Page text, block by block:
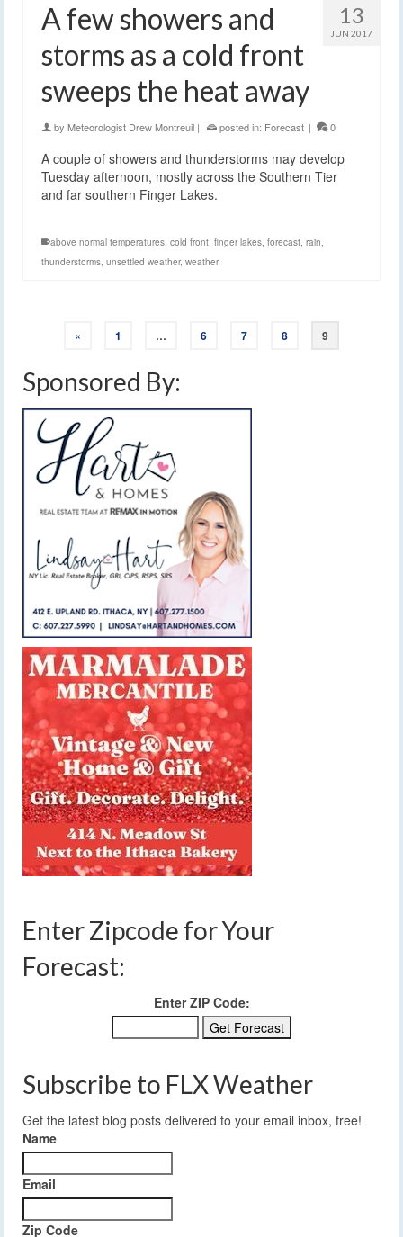
13
JUN 2017
A few showers and
storms as a cold front
sweeps the heat away
by Meteorologist Drew Montreuil | posted in: Forecast | 0
A couple of showers and thunderstorms may develop
Tuesday afternoon, mostly across the Southern Tier
and far southern Finger Lakes.
above normal temperatures, cold front, finger lakes, forecast, rain,
thunderstorms, unsettled weather, weather
« 1 … 6 7 8 9
Sponsored By:
Enter Zipcode for Your
Forecast:
Enter ZIP Code:
Subscribe to FLX Weather
Get the latest blog posts delivered to your email inbox, free!
Name
Email
Zip Code